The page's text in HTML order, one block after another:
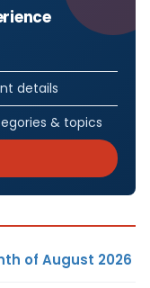
details
& topics
of August 2026